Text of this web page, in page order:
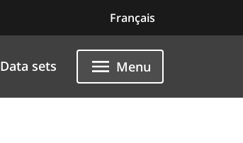
Français
Data sets Menu